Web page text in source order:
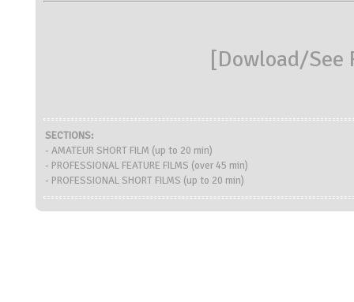
[Dowload/See
SECTIONS:
- AMATEUR SHORT FILM (up to 20 min)
- PROFESSIONAL FEATURE FILMS (over 45 min)
- PROFESSIONAL SHORT FILMS (up to 20 min)